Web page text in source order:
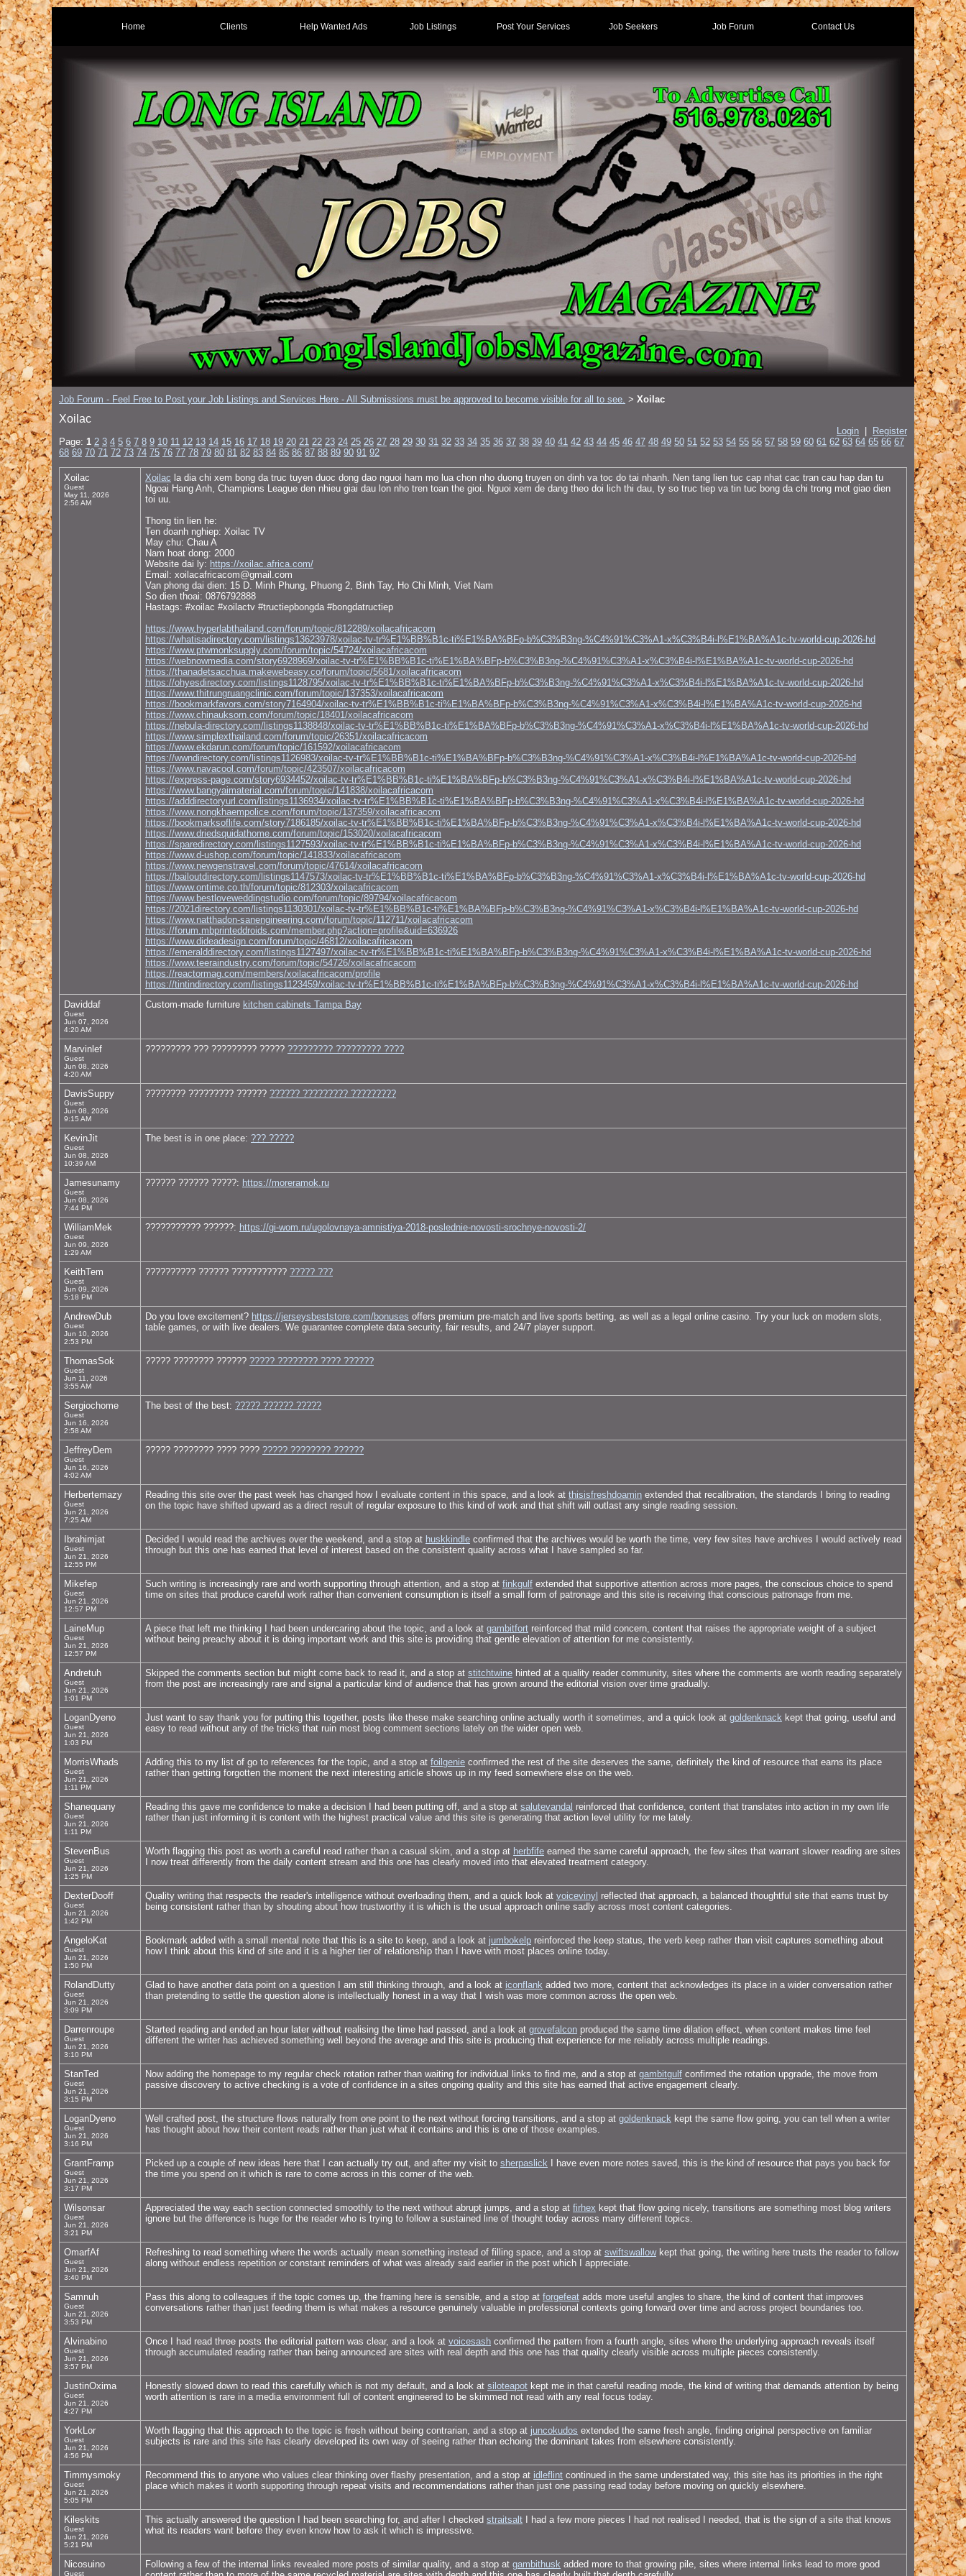
Home Clients Help Wanted Ads Job Listings Post Your Services Job Seekers Job Forum Contact Us
Job Forum - Feel Free to Post your Job Listings and Services Here - All Submissions must be approved to become visible for all to see. > Xoilac
Xoilac
Login
Register
Page: 1 2 3 4 5 6 7 8 9 10 11 12 13 14 15 16 17 18 19 20 21 22 23 24 25 26 27 28 29 30 31 32 33 34 35 36 37 38 39 40 41 42 43 44 45 46 47 48 49 50 51 52 53 54 55 56 57 58 59 60 61 62 63 64 65 66 67
68 69 70 71 72 73 74 75 76 77 78 79 80 81 82 83 84 85 86 87 88 89 90 91 92
Xoilac
Guest
May 11, 2026
2:56 AM
Xoilac la dia chi xem bong da truc tuyen duoc dong dao nguoi ham mo lua chon nho duong truyen on dinh va toc do tai nhanh. Nen tang lien tuc cap nhat cac tran cau hap dan tu
Ngoai Hang Anh, Champions League den nhieu giai dau lon nho tren toan the gioi. Nguoi xem de dang theo doi lich thi dau, ty so truc tiep va tin tuc bong da chi trong mot giao dien
toi uu.
Thong tin lien he:
Ten doanh nghiep: Xoilac TV
May chu: Chau A
Nam hoat dong: 2000
Website dai ly: https://xoilac.africa.com/
Email: xoilacafricacom@gmail.com
Van phong dai dien: 15 D. Minh Phung, Phuong 2, Binh Tay, Ho Chi Minh, Viet Nam
So dien thoai: 0876792888
Hastags: #xoilac #xoilactv #tructiepbongda #bongdatructiep
https://www.hyperlabthailand.com/forum/topic/812289/xoilacafricacom
https://whatisadirectory.com/listings13623978/xoilac-tv-tr%E1%BB%B1c-ti%E1%BA%BFp-b%C3%B3ng-%C4%91%C3%A1-x%C3%B4i-l%E1%BA%A1c-tv-world-cup-2026-hd
https://www.ptwmonksupply.com/forum/topic/54724/xoilacafricacom
https://webnowmedia.com/story6928969/xoilac-tv-tr%E1%BB%B1c-ti%E1%BA%BFp-b%C3%B3ng-%C4%91%C3%A1-x%C3%B4i-l%E1%BA%A1c-tv-world-cup-2026-hd
https://thanadetsacchua.makewebeasy.co/forum/topic/5681/xoilacafricacom
https://ohyesdirectory.com/listings1128795/xoilac-tv-tr%E1%BB%B1c-ti%E1%BA%BFp-b%C3%B3ng-%C4%91%C3%A1-x%C3%B4i-l%E1%BA%A1c-tv-world-cup-2026-hd
https://www.thitrungruangclinic.com/forum/topic/137353/xoilacafricacom
https://bookmarkfavors.com/story7164904/xoilac-tv-tr%E1%BB%B1c-ti%E1%BA%BFp-b%C3%B3ng-%C4%91%C3%A1-x%C3%B4i-l%E1%BA%A1c-tv-world-cup-2026-hd
https://www.chinauksorn.com/forum/topic/18401/xoilacafricacom
https://nebula-directory.com/listings1138848/xoilac-tv-tr%E1%BB%B1c-ti%E1%BA%BFp-b%C3%B3ng-%C4%91%C3%A1-x%C3%B4i-l%E1%BA%A1c-tv-world-cup-2026-hd
https://www.simplexthailand.com/forum/topic/26351/xoilacafricacom
https://www.ekdarun.com/forum/topic/161592/xoilacafricacom
https://wwndirectory.com/listings1126983/xoilac-tv-tr%E1%BB%B1c-ti%E1%BA%BFp-b%C3%B3ng-%C4%91%C3%A1-x%C3%B4i-l%E1%BA%A1c-tv-world-cup-2026-hd
https://www.navacool.com/forum/topic/423507/xoilacafricacom
https://express-page.com/story6934452/xoilac-tv-tr%E1%BB%B1c-ti%E1%BA%BFp-b%C3%B3ng-%C4%91%C3%A1-x%C3%B4i-l%E1%BA%A1c-tv-world-cup-2026-hd
https://www.bangyaimaterial.com/forum/topic/141838/xoilacafricacom
https://adddirectoryurl.com/listings1136934/xoilac-tv-tr%E1%BB%B1c-ti%E1%BA%BFp-b%C3%B3ng-%C4%91%C3%A1-x%C3%B4i-l%E1%BA%A1c-tv-world-cup-2026-hd
https://www.nongkhaempolice.com/forum/topic/137359/xoilacafricacom
https://bookmarksoflife.com/story7186185/xoilac-tv-tr%E1%BB%B1c-ti%E1%BA%BFp-b%C3%B3ng-%C4%91%C3%A1-x%C3%B4i-l%E1%BA%A1c-tv-world-cup-2026-hd
https://www.driedsquidathome.com/forum/topic/153020/xoilacafricacom
https://sparedirectory.com/listings1127593/xoilac-tv-tr%E1%BB%B1c-ti%E1%BA%BFp-b%C3%B3ng-%C4%91%C3%A1-x%C3%B4i-l%E1%BA%A1c-tv-world-cup-2026-hd
https://www.d-ushop.com/forum/topic/141833/xoilacafricacom
https://www.newgenstravel.com/forum/topic/47614/xoilacafricacom
https://bailoutdirectory.com/listings1147573/xoilac-tv-tr%E1%BB%B1c-ti%E1%BA%BFp-b%C3%B3ng-%C4%91%C3%A1-x%C3%B4i-l%E1%BA%A1c-tv-world-cup-2026-hd
https://www.ontime.co.th/forum/topic/812303/xoilacafricacom
https://www.bestloveweddingstudio.com/forum/topic/89794/xoilacafricacom
https://2021directory.com/listings1130301/xoilac-tv-tr%E1%BB%B1c-ti%E1%BA%BFp-b%C3%B3ng-%C4%91%C3%A1-x%C3%B4i-l%E1%BA%A1c-tv-world-cup-2026-hd
https://www.natthadon-sanengineering.com/forum/topic/112711/xoilacafricacom
https://forum.mbprinteddroids.com/member.php?action=profile&uid=636926
https://www.dideadesign.com/forum/topic/46812/xoilacafricacom
https://emeralddirectory.com/listings1127497/xoilac-tv-tr%E1%BB%B1c-ti%E1%BA%BFp-b%C3%B3ng-%C4%91%C3%A1-x%C3%B4i-l%E1%BA%A1c-tv-world-cup-2026-hd
https://www.teeraindustry.com/forum/topic/54726/xoilacafricacom
https://reactormag.com/members/xoilacafricacom/profile
https://tintindirectory.com/listings1123459/xoilac-tv-tr%E1%BB%B1c-ti%E1%BA%BFp-b%C3%B3ng-%C4%91%C3%A1-x%C3%B4i-l%E1%BA%A1c-tv-world-cup-2026-hd
Daviddaf
Guest
Jun 07, 2026
4:20 AM
Custom-made furniture kitchen cabinets Tampa Bay
Marvinlef
Guest
Jun 08, 2026
4:20 AM
????????? ??? ????????? ????? ????????? ????????? ????
DavisSuppy
Guest
Jun 08, 2026
9:15 AM
???????? ????????? ?????? ?????? ????????? ?????????
KevinJit
Guest
Jun 08, 2026
10:39 AM
The best is in one place: ??? ?????
Jamesunamy
Guest
Jun 08, 2026
7:44 PM
?????? ?????? ?????: https://moreramok.ru
WilliamMek
Guest
Jun 09, 2026
1:29 AM
??????????? ??????: https://gi-wom.ru/ugolovnaya-amnistiya-2018-poslednie-novosti-srochnye-novosti-2/
KeithTem
Guest
Jun 09, 2026
5:18 PM
?????????? ?????? ??????????? ????? ???
AndrewDub
Guest
Jun 10, 2026
2:53 PM
Do you love excitement? https://jerseysbeststore.com/bonuses offers premium pre-match and live sports betting, as well as a legal online casino. Try your luck on modern slots,
table games, or with live dealers. We guarantee complete data security, fair results, and 24/7 player support.
ThomasSok
Guest
Jun 11, 2026
3:55 AM
????? ???????? ?????? ????? ???????? ???? ??????
Sergiochome
Guest
Jun 16, 2026
2:58 AM
The best of the best: ????? ?????? ?????
JeffreyDem
Guest
Jun 16, 2026
4:02 AM
????? ???????? ???? ???? ????? ???????? ??????
Herbertemazy
Guest
Jun 21, 2026
7:25 AM
Reading this site over the past week has changed how I evaluate content in this space, and a look at thisisfreshdoamin extended that recalibration, the standards I bring to reading
on the topic have shifted upward as a direct result of regular exposure to this kind of work and that shift will outlast any single reading session.
Ibrahimjat
Guest
Jun 21, 2026
12:55 PM
Decided I would read the archives over the weekend, and a stop at huskkindle confirmed that the archives would be worth the time, very few sites have archives I would actively read
through but this one has earned that level of interest based on the consistent quality across what I have sampled so far.
Mikefep
Guest
Jun 21, 2026
12:57 PM
Such writing is increasingly rare and worth supporting through attention, and a stop at finkgulf extended that supportive attention across more pages, the conscious choice to spend
time on sites that produce careful work rather than convenient consumption is itself a small form of patronage and this site is receiving that conscious patronage from me.
LaineMup
Guest
Jun 21, 2026
12:57 PM
A piece that left me thinking I had been undercaring about the topic, and a look at gambitfort reinforced that mild concern, content that raises the appropriate weight of a subject
without being preachy about it is doing important work and this site is providing that gentle elevation of attention for me consistently.
Andretuh
Guest
Jun 21, 2026
1:01 PM
Skipped the comments section but might come back to read it, and a stop at stitchtwine hinted at a quality reader community, sites where the comments are worth reading separately
from the post are increasingly rare and signal a particular kind of audience that has grown around the editorial vision over time gradually.
LoganDyeno
Guest
Jun 21, 2026
1:03 PM
Just want to say thank you for putting this together, posts like these make searching online actually worth it sometimes, and a quick look at goldenknack kept that going, useful and
easy to read without any of the tricks that ruin most blog comment sections lately on the wider open web.
MorrisWhads
Guest
Jun 21, 2026
1:11 PM
Adding this to my list of go to references for the topic, and a stop at foilgenie confirmed the rest of the site deserves the same, definitely the kind of resource that earns its place
rather than getting forgotten the moment the next interesting article shows up in my feed somewhere else on the web.
Shanequany
Guest
Jun 21, 2026
1:11 PM
Reading this gave me confidence to make a decision I had been putting off, and a stop at salutevandal reinforced that confidence, content that translates into action in my own life
rather than just informing it is content with the highest practical value and this site is generating that action level utility for me lately.
StevenBus
Guest
Jun 21, 2026
1:25 PM
Worth flagging this post as worth a careful read rather than a casual skim, and a stop at herbfife earned the same careful approach, the few sites that warrant slower reading are sites
I now treat differently from the daily content stream and this one has clearly moved into that elevated treatment category.
DexterDooff
Guest
Jun 21, 2026
1:42 PM
Quality writing that respects the reader's intelligence without overloading them, and a quick look at voicevinyl reflected that approach, a balanced thoughtful site that earns trust by
being consistent rather than by shouting about how trustworthy it is which is the usual approach online sadly across most content categories.
AngeloKat
Guest
Jun 21, 2026
1:50 PM
Bookmark added with a small mental note that this is a site to keep, and a look at jumbokelp reinforced the keep status, the verb keep rather than visit captures something about
how I think about this kind of site and it is a higher tier of relationship than I have with most places online today.
RolandDutty
Guest
Jun 21, 2026
3:09 PM
Glad to have another data point on a question I am still thinking through, and a look at iconflank added two more, content that acknowledges its place in a wider conversation rather
than pretending to settle the question alone is intellectually honest in a way that I wish was more common across the open web.
Darrenroupe
Guest
Jun 21, 2026
3:10 PM
Started reading and ended an hour later without realising the time had passed, and a look at grovefalcon produced the same time dilation effect, when content makes time feel
different the writer has achieved something well beyond the average and this site is producing that experience for me reliably across multiple readings.
StanTed
Guest
Jun 21, 2026
3:15 PM
Now adding the homepage to my regular check rotation rather than waiting for individual links to find me, and a stop at gambitgulf confirmed the rotation upgrade, the move from
passive discovery to active checking is a vote of confidence in a sites ongoing quality and this site has earned that active engagement clearly.
LoganDyeno
Guest
Jun 21, 2026
3:16 PM
Well crafted post, the structure flows naturally from one point to the next without forcing transitions, and a stop at goldenknack kept the same flow going, you can tell when a writer
has thought about how their content reads rather than just what it contains and this is one of those examples.
GrantFramp
Guest
Jun 21, 2026
3:17 PM
Picked up a couple of new ideas here that I can actually try out, and after my visit to sherpaslick I have even more notes saved, this is the kind of resource that pays you back for
the time you spend on it which is rare to come across in this corner of the web.
Wilsonsar
Guest
Jun 21, 2026
3:21 PM
Appreciated the way each section connected smoothly to the next without abrupt jumps, and a stop at firhex kept that flow going nicely, transitions are something most blog writers
ignore but the difference is huge for the reader who is trying to follow a sustained line of thought today across many different topics.
OmarfAf
Guest
Jun 21, 2026
3:40 PM
Refreshing to read something where the words actually mean something instead of filling space, and a stop at swiftswallowkept that going, the writing here trusts the reader to follow
along without endless repetition or constant reminders of what was already said earlier in the post which I appreciate.
Samnuh
Guest
Jun 21, 2026
3:53 PM
Pass this along to colleagues if the topic comes up, the framing here is sensible, and a stop at forgefeat adds more useful angles to share, the kind of content that improves
conversations rather than just feeding them is what makes a resource genuinely valuable in professional contexts going forward over time and across project boundaries too.
Alvinabino
Guest
Jun 21, 2026
3:57 PM
Once I had read three posts the editorial pattern was clear, and a look at voicesash confirmed the pattern from a fourth angle, sites where the underlying approach reveals itself
through accumulated reading rather than being announced are sites with real depth and this one has that quality clearly visible across multiple pieces consistently.
JustinOxima
Guest
Jun 21, 2026
4:27 PM
Honestly slowed down to read this carefully which is not my default, and a look at siloteapot kept me in that careful reading mode, the kind of writing that demands attention by being
worth attention is rare in a media environment full of content engineered to be skimmed not read with any real focus today.
YorkLor
Guest
Jun 21, 2026
4:56 PM
Worth flagging that this approach to the topic is fresh without being contrarian, and a stop at juncokudos extended the same fresh angle, finding original perspective on familiar
subjects is rare and this site has clearly developed its own way of seeing rather than echoing the dominant takes from elsewhere consistently.
Timmysmoky
Guest
Jun 21, 2026
5:05 PM
Recommend this to anyone who values clear thinking over flashy presentation, and a stop at idleflint continued in the same understated way, this site has its priorities in the right
place which makes it worth supporting through repeat visits and recommendations rather than just one passing read today before moving on quickly elsewhere.
Kileskits
Guest
Jun 21, 2026
5:21 PM
This actually answered the question I had been searching for, and after I checked straitsalt I had a few more pieces I had not realised I needed, that is the sign of a site that knows
what its readers want before they even know how to ask it which is impressive.
Nicosuino
Guest
Following a few of the internal links revealed more posts of similar quality, and a stop at gambithusk added more to that growing pile, sites where internal links lead to more good